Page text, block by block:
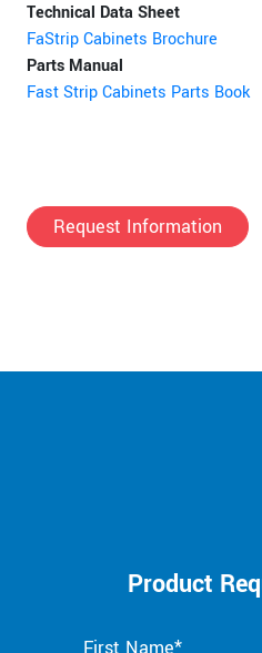
Technical Data Sheet
FaStrip Cabinets Brochure
Parts Manual
Fast Strip Cabinets Parts Book
Request Information
Product